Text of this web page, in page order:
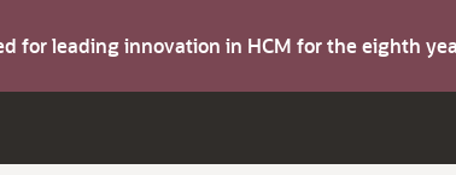
for leading innovation in HCM for the eighth